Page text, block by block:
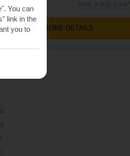
what is this price?
MORE DETAILS
You can
link in the
you to